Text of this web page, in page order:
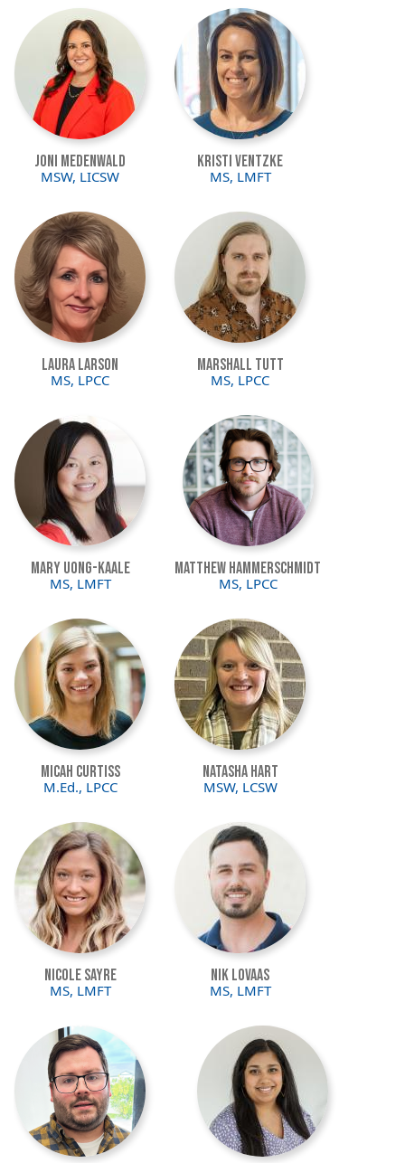
Image
Joni Medenwald
MSW, LICSW
Image
Kristi Ventzke
MS, LMFT
Image
Laura Larson
MS, LPCC
Image
Marshall Tutt
MS, LPCC
Image
Mary Uong-Kaale
MS, LMFT
Image
Matthew Hammerschmidt
MS, LPCC
Image
Micah Curtiss
M.Ed., LPCC
Image
Natasha Hart
MSW, LCSW
Image
Nicole Sayre
MS, LMFT
Image
Nik Lovaas
MS, LMFT
Image